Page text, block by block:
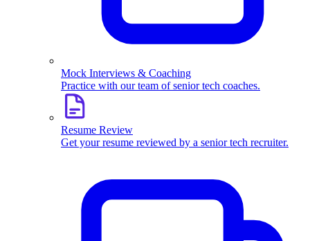
Mock Interviews & Coaching
Practice with our team of senior tech coaches.
Resume Review
Get your resume reviewed by a senior tech recruiter.